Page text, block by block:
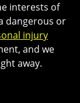
interests of
dangerous or
injury
and we
away.